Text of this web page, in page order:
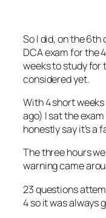
So I did, on the 6th
DCA exam for the
weeks to study for
considered yet.
With 4 short
ago) I sat the
honestly say it’s a
The three hours
warning came
23 questions
4 so it was always